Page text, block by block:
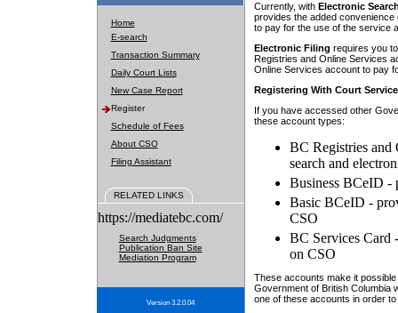
Home
E-search
Transaction Summary
Daily Court Lists
New Case Report
Register
Schedule of Fees
About CSO
Filing Assistant
RELATED LINKS
https://mediatebc.com/
Search Judgments
Publication Ban Site
Mediation Program
Version 3.2.0.04
Currently, with Electronic
provides the added
to pay for the use of the service
Electronic Filing requires you
Registries and Online Services
Online Services account to pay
Registering With Court
If you have accessed other
these account types:
BC Registries and
search and
Business BCeID -
Basic BCeID -
CSO
BC Services Card
on CSO
These accounts make it
Government of British Columbia
one of these accounts in order